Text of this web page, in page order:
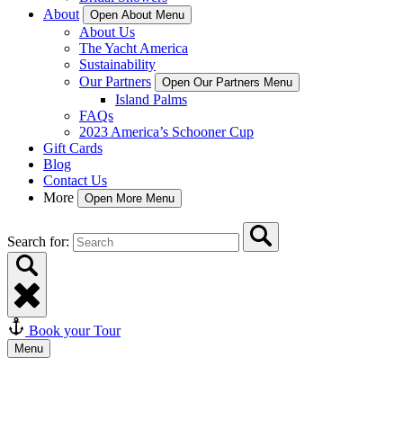
About
Open About Menu
About Us
The Yacht America
Sustainability
Our Partners
Open Our Partners Menu
Island Palms
FAQs
2023 America’s Schooner Cup
Gift Cards
Blog
Contact Us
More
Open More Menu
Search for:
Book your Tour
Menu